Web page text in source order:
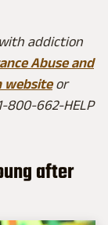
addiction
Abuse and
website or
800-662-HELP
after